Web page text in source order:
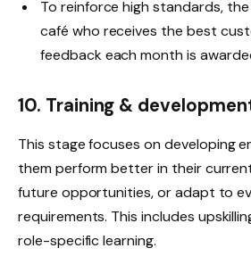
To reinforce high standards,
café who receives the best
feedback each month is
10. Training &
This stage focuses on developing
them perform better in their
future opportunities, or adapt to
requirements. This includes
role-specific learning.